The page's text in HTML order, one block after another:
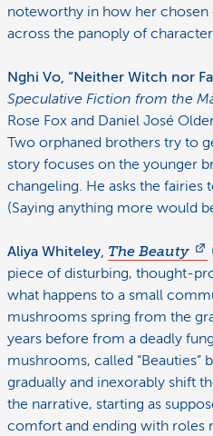
noteworthy in how her chosen
across the panoply of
Nghi Vo, “Neither Witch nor
Speculative Fiction from the
Rose Fox and Daniel José
Two orphaned brothers try to
story focuses on the younger
changeling. He asks the fairies
(Saying anything more would
Aliya Whiteley, The Beauty
piece of disturbing, thought-
what happens to a small
mushrooms spring from the
years before from a deadly
mushrooms, called “Beauties”
gradually and inexorably shift
the narrative, starting as
comfort and ending with roles